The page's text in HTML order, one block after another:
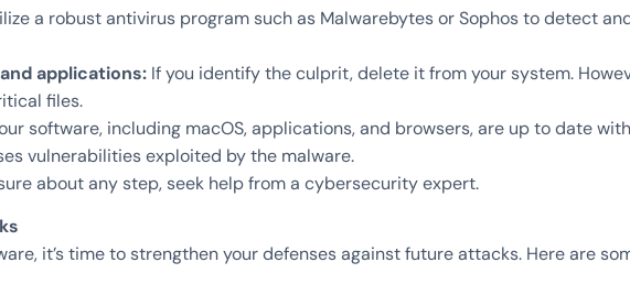
a robust antivirus program such as Malwarebytes or Sophos to detect
applications: If you identify the culprit, delete it from your system.
files.
software, including macOS, applications, and browsers, are up to date with
vulnerabilities exploited by the malware.
about any step, seek help from a cybersecurity expert.
it’s time to strengthen your defenses against future attacks. Here are